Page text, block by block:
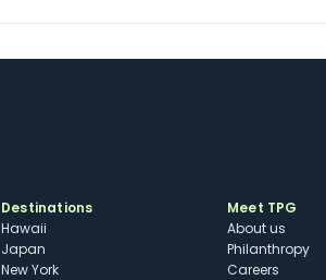
Destinations
Hawaii
Japan
New York
Meet TPG
About us
Philanthropy
Careers